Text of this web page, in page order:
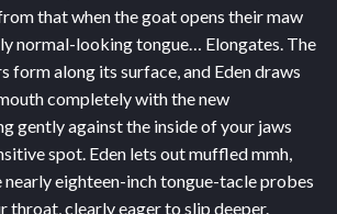
that when the goat opens their maw
normal-looking tongue… Elongates. The
form along its surface, and Eden draws
completely with the new
gently against the inside of your jaws
spot. Eden lets out muffled mmh,
nearly eighteen-inch tongue-tacle probes
throat, clearly eager to slip deeper.